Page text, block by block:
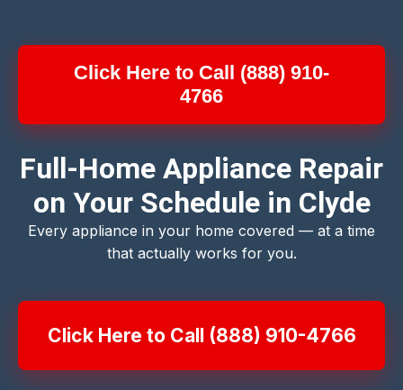
Click Here to Call (888) 910-
4766
Full-Home Appliance Repair
on Your Schedule in Clyde
Every appliance in your home covered — at a time
that actually works for you.
Click Here to Call (888) 910-4766